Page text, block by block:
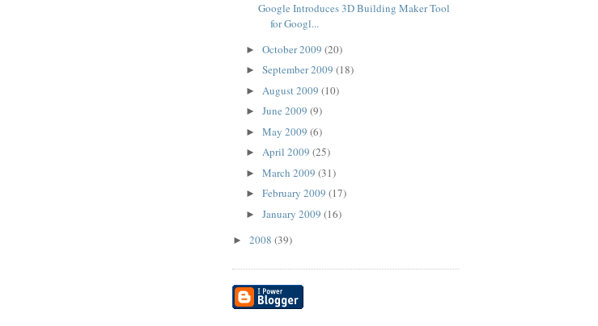
Google Introduces 3D Building Maker Tool
for Googl...
► October 2009 (20)
► September 2009 (18)
► August 2009 (10)
► June 2009 (9)
► May 2009 (6)
► April 2009 (25)
► March 2009 (31)
► February 2009 (17)
► January 2009 (16)
► 2008 (39)